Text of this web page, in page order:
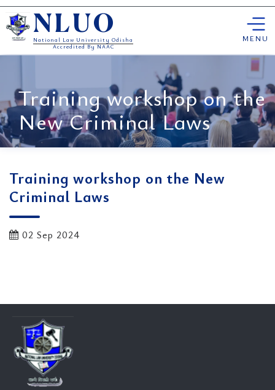
Skip
to
content
NLUO
National Law University Odisha
Accredited By NAAC
MENU
Training workshop on the
New Criminal Laws
Training workshop on the New
Criminal Laws
02 Sep 2024